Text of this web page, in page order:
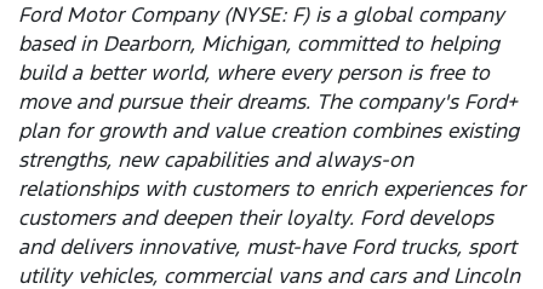
Ford Motor Company (NYSE: F) is a global company
based in Dearborn, Michigan, committed to helping
build a better world, where every person is free to
move and pursue their dreams. The company's Ford+
plan for growth and value creation combines existing
strengths, new capabilities and always-on
relationships with customers to enrich experiences for
customers and deepen their loyalty. Ford develops
and delivers innovative, must-have Ford trucks, sport
utility vehicles, commercial vans and cars and Lincoln